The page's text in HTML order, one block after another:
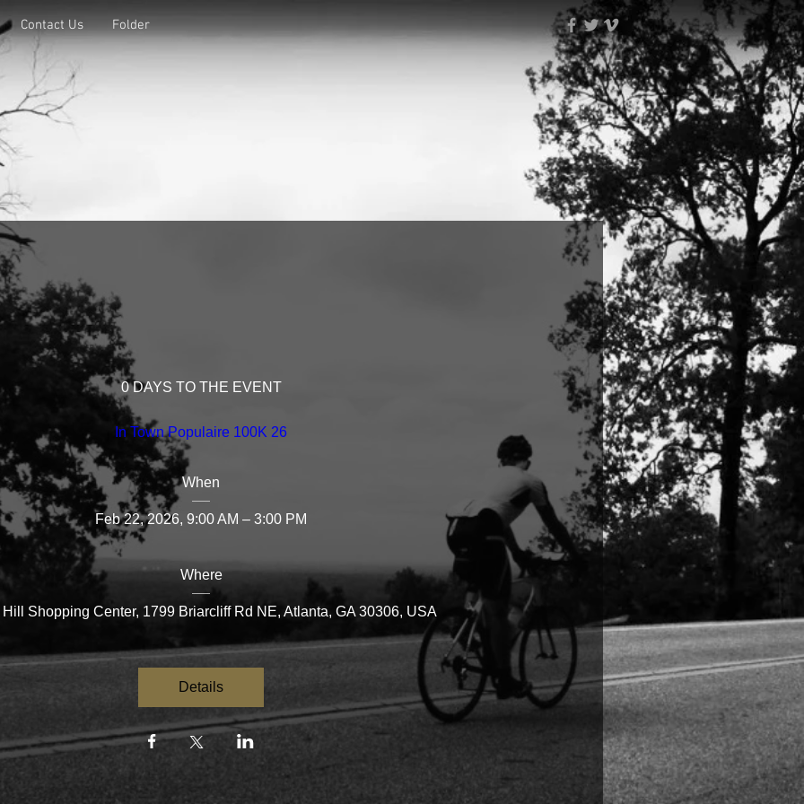
Contact Us Folder
0 DAYS TO THE EVENT
In Town Populaire 100K 26
When
Feb 22, 2026, 9:00 AM – 3:00 PM
Where
Shopping Center, 1799 Briarcliff Rd NE, Atlanta, GA 30306, USA
Details